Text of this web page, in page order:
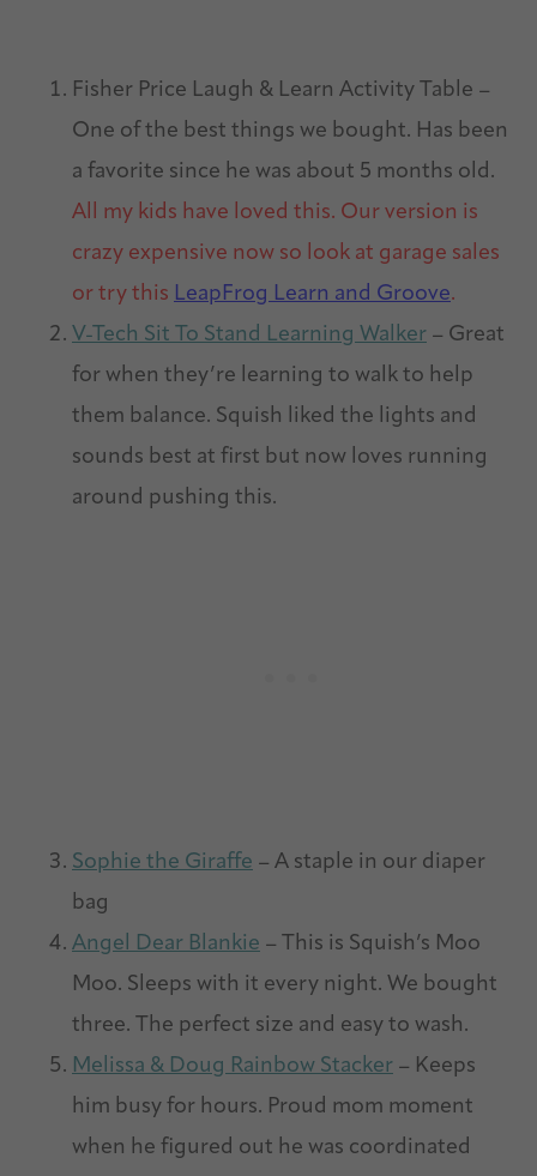
Fisher Price Laugh & Learn Activity Table –
One of the best things we bought. Has been
a favorite since he was about 5 months old.
All my kids have loved this. Our version is
crazy expensive now so look at garage sales
or try this LeapFrog Learn and Groove.
V-Tech Sit To Stand Learning Walker – Great
for when they’re learning to walk to help
them balance. Squish liked the lights and
sounds best at first but now loves running
around pushing this.
Sophie the Giraffe – A staple in our diaper
bag
Angel Dear Blankie – This is Squish’s Moo
Moo. Sleeps with it every night. We bought
three. The perfect size and easy to wash.
Melissa & Doug Rainbow Stacker – Keeps
him busy for hours. Proud mom moment
when he figured out he was coordinated